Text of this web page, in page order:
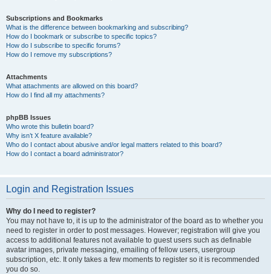
Subscriptions and Bookmarks
What is the difference between bookmarking and subscribing?
How do I bookmark or subscribe to specific topics?
How do I subscribe to specific forums?
How do I remove my subscriptions?
Attachments
What attachments are allowed on this board?
How do I find all my attachments?
phpBB Issues
Who wrote this bulletin board?
Why isn’t X feature available?
Who do I contact about abusive and/or legal matters related to this board?
How do I contact a board administrator?
Login and Registration Issues
Why do I need to register?
You may not have to, it is up to the administrator of the board as to whether you
need to register in order to post messages. However; registration will give you
access to additional features not available to guest users such as definable
avatar images, private messaging, emailing of fellow users, usergroup
subscription, etc. It only takes a few moments to register so it is recommended
you do so.